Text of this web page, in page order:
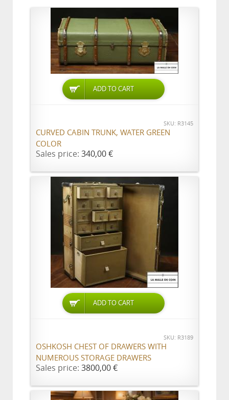
ADD TO CART
SKU: R3145
CURVED CABIN TRUNK, WATER GREEN
COLOR
Sales price: 340,00 €
ADD TO CART
SKU: R3189
OSHKOSH CHEST OF DRAWERS WITH
NUMEROUS STORAGE DRAWERS
Sales price: 3800,00 €